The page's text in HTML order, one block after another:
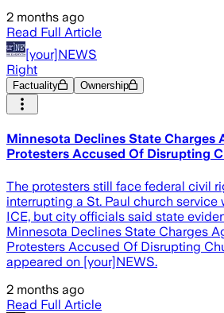
2 months ago
Read Full Article
[your]NEWS
Right
Factuality Ownership
Minnesota Declines State Charges
Protesters Accused Of Disrupting
The protesters still face federal civil
interrupting a St. Paul church
ICE, but city officials said state
Minnesota Declines State Charges
Protesters Accused Of Disrupting
appeared on [your]NEWS.
2 months ago
Read Full Article